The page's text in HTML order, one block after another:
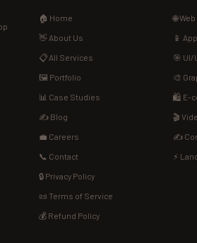
🏠 Home
👋 About Us
📋 All Services
🖼️ Portfolio
📊 Case Studies
✍️ Blog
💼 Careers
📞 Contact
🔒 Privacy Policy
📜 Terms of Service
💰 Refund Policy
🌐
📱
🎯 UI/
🎨
🛍️ E-
🎬
✍️
⚡